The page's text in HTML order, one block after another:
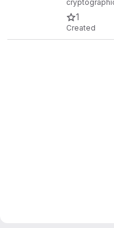
1
Created